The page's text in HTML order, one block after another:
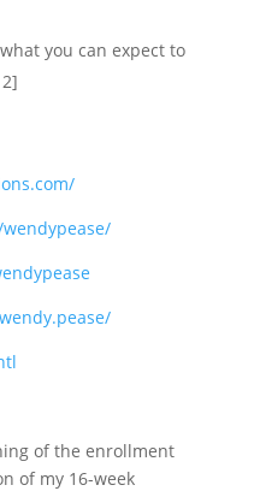
you can expect to
of the enrollment
of my 16-week